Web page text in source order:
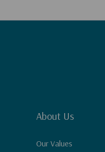
About Us
Our Values